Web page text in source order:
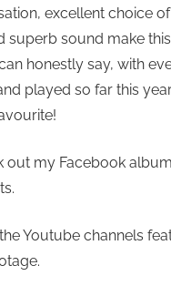
excellent choice
superb sound make
honestly say, with
played so far this
out my Facebook
Youtube channels